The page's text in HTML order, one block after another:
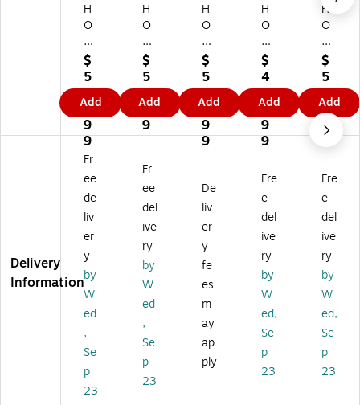
H
O
N
Cli
q
Po
ly
es
te
r
wi
ve
l
Ta
sk
Ch
air
,
Bl
k/
pe
x
$
5
4
2.
9
9
Add
H
O
N
Cli
q
Po
ly
es
ter
wi
vel
Ta
Ch
air
,
Bl
ac
Ce
nt
uri
on
$
5
77
.9
9
Add
H
O
N
Cli
q
Po
ly
es
ter
vel
Ta
Ch
air
,
W
hit
Ap
ex
25
$
5
5
8.
9
9
Add
H
O
N
Cli
q
Po
lye
st
er
l
Ta
sk
Ch
air
,
Bl
ac
k/
Ap
ex
Na
vy
$
4
9
9.
9
9
Add
H
O
N
Cli
q
Po
lye
st
er
l
Ta
sk
Ch
air
,
Bl
ac
k/
Ce
nt
uri
on
$
5
5
8.
9
9
Add
Delivery
Information
Fr
ee
de
liv
er
y
by
W
ed
,
Se
p
23
Fr
ee
del
ive
ry
by
W
ed
,
Se
p
23
De
liv
er
y
fe
es
m
ay
ap
ply
Fre
e
del
ive
ry
by
W
ed,
Se
p
23
Fre
e
del
ive
ry
by
W
ed,
Se
p
23